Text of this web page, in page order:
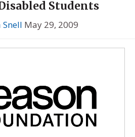
Students
Snell May 29, 2009